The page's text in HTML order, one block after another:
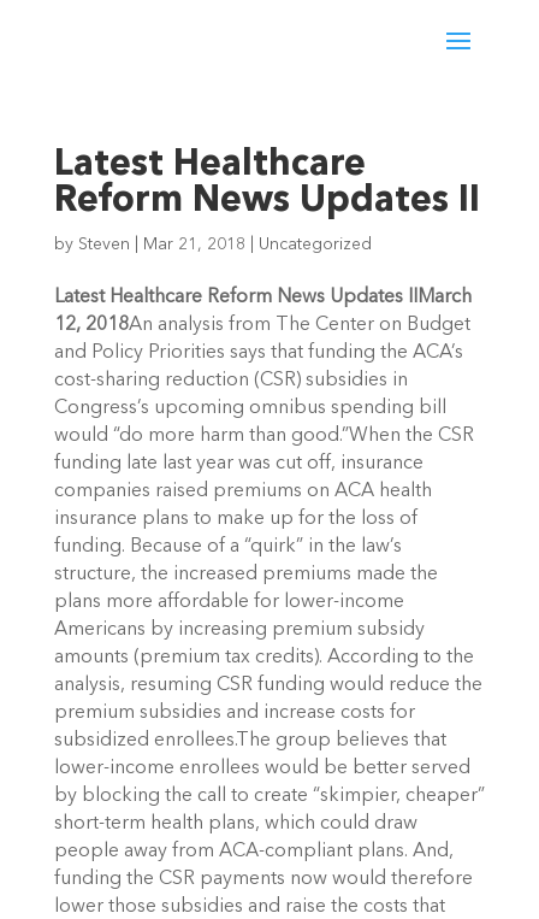
Latest Healthcare
Reform News Updates II
by Steven Mar 21, 2018 Uncategorized
Latest Healthcare Reform News Updates II
March
12, 2018An analysis from The Center on Budget
and Policy Priorities says that funding the ACA’s
cost-sharing reduction (CSR) subsidies in
Congress’s upcoming omnibus spending bill
would “do more harm than good.”When the CSR
funding late last year was cut off, insurance
companies raised premiums on ACA health
insurance plans to make up for the loss of
funding. Because of a “quirk” in the law’s
structure, the increased premiums made the
plans more affordable for lower-income
Americans by increasing premium subsidy
amounts (premium tax credits). According to the
analysis, resuming CSR funding would reduce the
premium subsidies and increase costs for
subsidized enrollees.The group believes that
lower-income enrollees would be better served
by blocking the call to create “skimpier, cheaper”
short-term health plans, which could draw
people away from ACA-compliant plans. And,
funding the CSR payments now would therefore
lower those subsidies and raise the costs that